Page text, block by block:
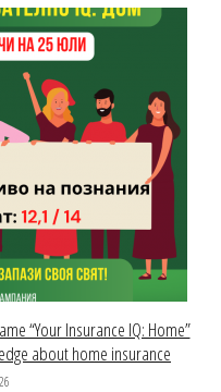
“Your Insurance IQ: Home”
about home insurance